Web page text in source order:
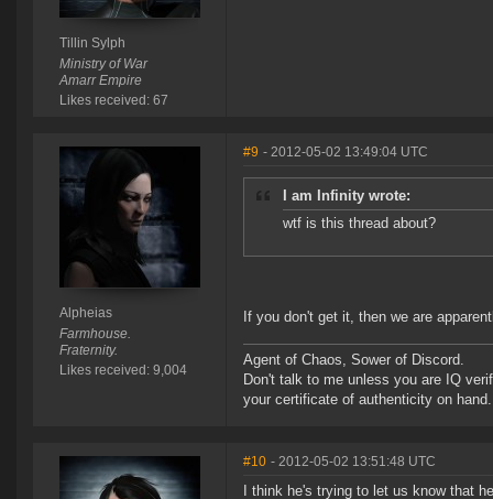
Tillin Sylph
Ministry of War
Amarr Empire
Likes received: 67
Alpheias
Farmhouse.
Fraternity.
Likes received: 9,004
#9 - 2012-05-02 13:49:04 UTC
I am Infinity wrote:
wtf is this thread about?
If you don't get it, then we are
Agent of Chaos, Sower of Discord.
Don't talk to me unless you are IQ
your certificate of authenticity on hand.
#10 - 2012-05-02 13:51:48 UTC
I think he's trying to let us know that